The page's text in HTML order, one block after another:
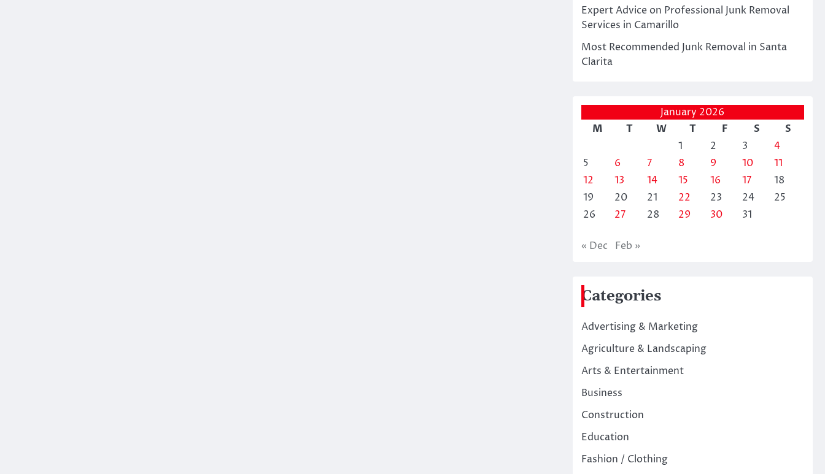
Expert Advice on Professional Junk Removal
Services in Camarillo
Most Recommended Junk Removal in Santa
Clarita
January 2026
M
T W T F S
S
1
2 3
4
5
6 7 8 9 10
11
12
13 14 15 16 17
18
19
20 21 22 23 24
25
26
27 28 29 30 31
« Dec Feb »
Categories
Advertising & Marketing
Agriculture & Landscaping
Arts & Entertainment
Business
Construction
Education
Fashion / Clothing